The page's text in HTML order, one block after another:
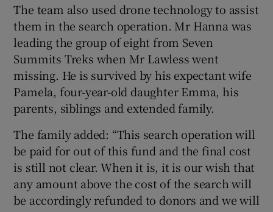
The team also used drone technology to assist
them in the search operation. Mr Hanna was
leading the group of eight from Seven
Summits Treks when Mr Lawless went
missing. He is survived by his expectant wife
Pamela, four-year-old daughter Emma, his
parents, siblings and extended family.
The family added: “This search operation will
be paid for out of this fund and the final cost
is still not clear. When it is, it is our wish that
any amount above the cost of the search will
be accordingly refunded to donors and we will